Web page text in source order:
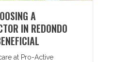
A
IN REDONDO
at Pro-Active